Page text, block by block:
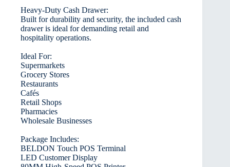
Heavy-Duty Cash Drawer:
Built for durability and security, the included cash
drawer is ideal for demanding retail and
hospitality operations.
Ideal For:
Supermarkets
Grocery Stores
Restaurants
Cafés
Retail Shops
Pharmacies
Wholesale Businesses
Package Includes:
BELDON Touch POS Terminal
LED Customer Display